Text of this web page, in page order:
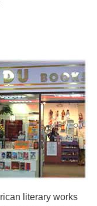
literary works